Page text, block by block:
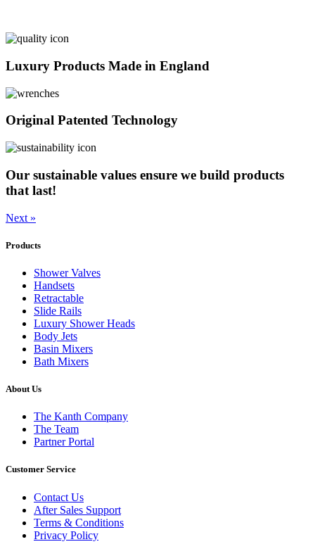
Luxury Products Made in England
Original Patented Technology
Our sustainable values ensure we build products
that last!
Next »
Products
Shower Valves
Handsets
Retractable
Slide Rails
Luxury Shower Heads
Body Jets
Basin Mixers
Bath Mixers
About Us
The Kanth Company
The Team
Partner Portal
Customer Service
Contact Us
After Sales Support
Terms & Conditions
Privacy Policy